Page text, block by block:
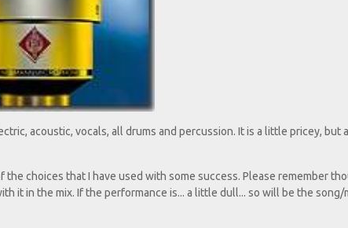
acoustic, vocals, all drums and percussion. It is a little pricey, but a
choices that I have used with some success. Please remember
it in the mix. If the performance is... a little dull... so will be the song/